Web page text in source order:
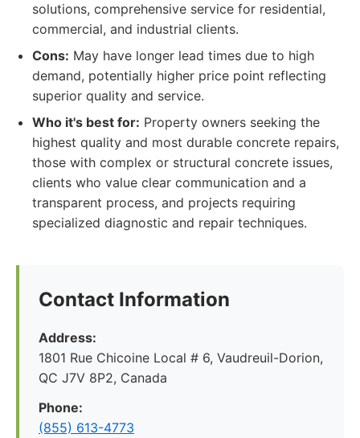
solutions, comprehensive service for residential,
commercial, and industrial clients.
Cons: May have longer lead times due to high
demand, potentially higher price point reflecting
superior quality and service.
Who it's best for: Property owners seeking the
highest quality and most durable concrete repairs,
those with complex or structural concrete issues,
clients who value clear communication and a
transparent process, and projects requiring
specialized diagnostic and repair techniques.
Contact Information
Address:
1801 Rue Chicoine Local # 6, Vaudreuil-Dorion,
QC J7V 8P2, Canada
Phone:
(855) 613-4773